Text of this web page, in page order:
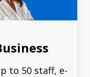
to 50 staff, e-